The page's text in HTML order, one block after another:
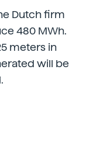
Dutch firm
480 MWh.
meters in
will be